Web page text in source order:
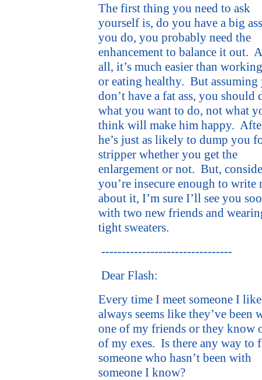
The first thing you need to ask
yourself is, do you have a big
you do, you probably need the
enhancement to balance it out.
all, it’s much easier than
or eating healthy. But assuming
don’t have a fat ass, you should
what you want to do, not what
think will make him happy.
he’s just as likely to dump you
stripper whether you get the
enlargement or not. But,
you’re insecure enough to write
about it, I’m sure I’ll see you
with two new friends and
tight sweaters.
--------------------------------
Dear Flash:
Every time I meet someone I
always seems like they’ve been
one of my friends or they know
of my exes. Is there any way to
someone who hasn’t been with
someone I know?